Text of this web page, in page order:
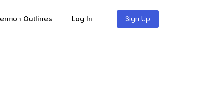
Outlines Log In Sign Up